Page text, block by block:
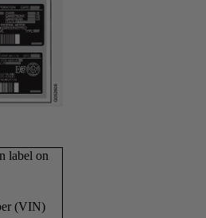
label on
(VIN)